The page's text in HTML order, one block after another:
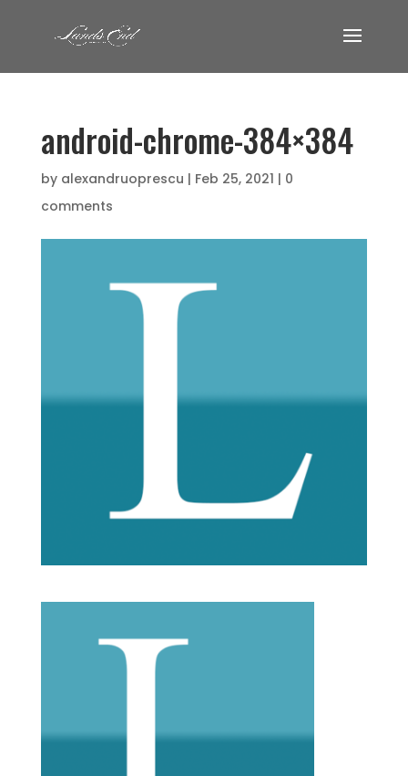
android-chrome-384×384
by alexandruoprescu | Feb 25, 2021 | 0
comments